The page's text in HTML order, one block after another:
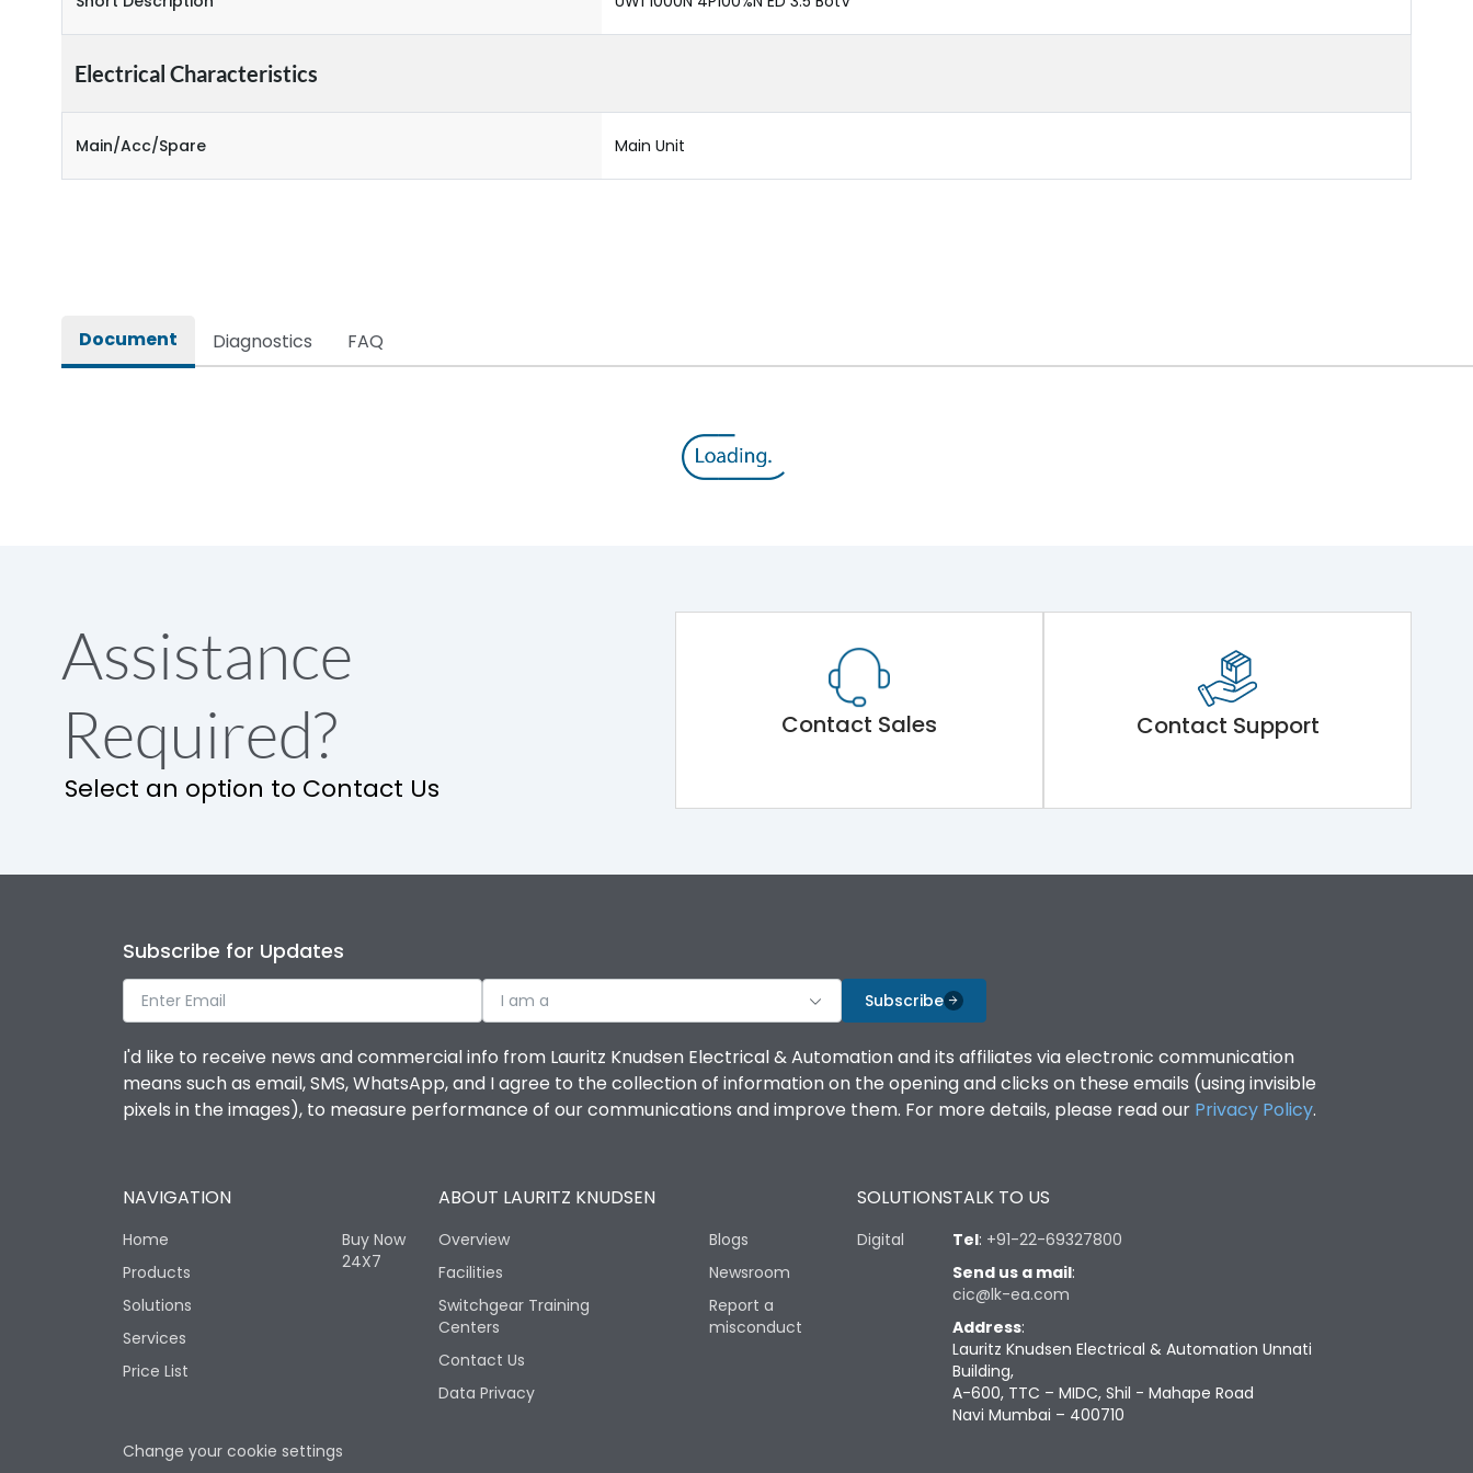
Electrical Characteristics
Main/Acc/Spare Main Unit
Document Diagnostics FAQ
Assistance
Required?
Select an option to Contact Us
Contact Sales Contact Support
Subscribe for Updates
I am a Subscribe
I'd like to receive news and commercial info from Lauritz Knudsen Electrical & Automation and its affiliates via electronic communication
means such as email, SMS, WhatsApp, and I agree to the collection of information on the opening and clicks on these emails (using invisible
pixels in the images), to measure performance of our communications and improve them. For more details, please read our Privacy Policy.
NAVIGATION
Home
Products
Solutions
Services
Price List
Buy Now
24X7
ABOUT LAURITZ KNUDSEN
Overview
Facilities
Switchgear Training
Centers
Contact Us
Data Privacy
Blogs
Newsroom
Report a
misconduct
SOLUTIONS
Digital
TALK TO US
Tel: +91-22-69327800
Send us a mail:
cic@lk-ea.com
Address:
Lauritz Knudsen Electrical & Automation Unnati
Building,
A-600, TTC – MIDC, Shil - Mahape Road
Navi Mumbai – 400710
Change your cookie settings